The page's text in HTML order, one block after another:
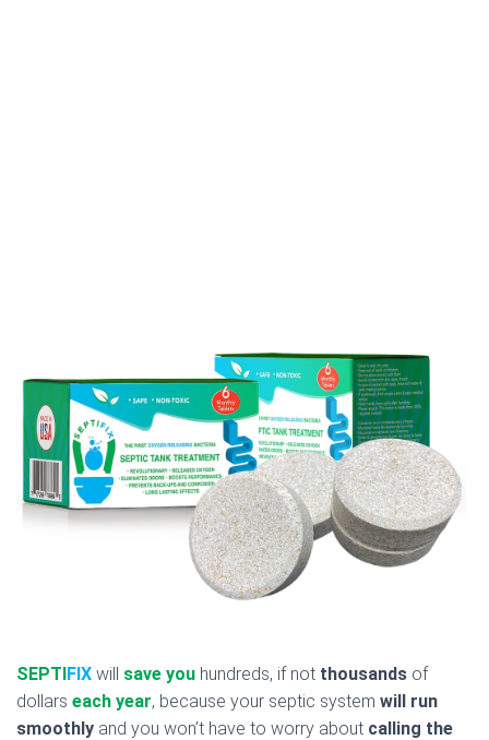
SEPTIFIX will save you hundreds, if not thousands of
dollars each year, because your septic system will run
smoothly and you won’t have to worry about calling the